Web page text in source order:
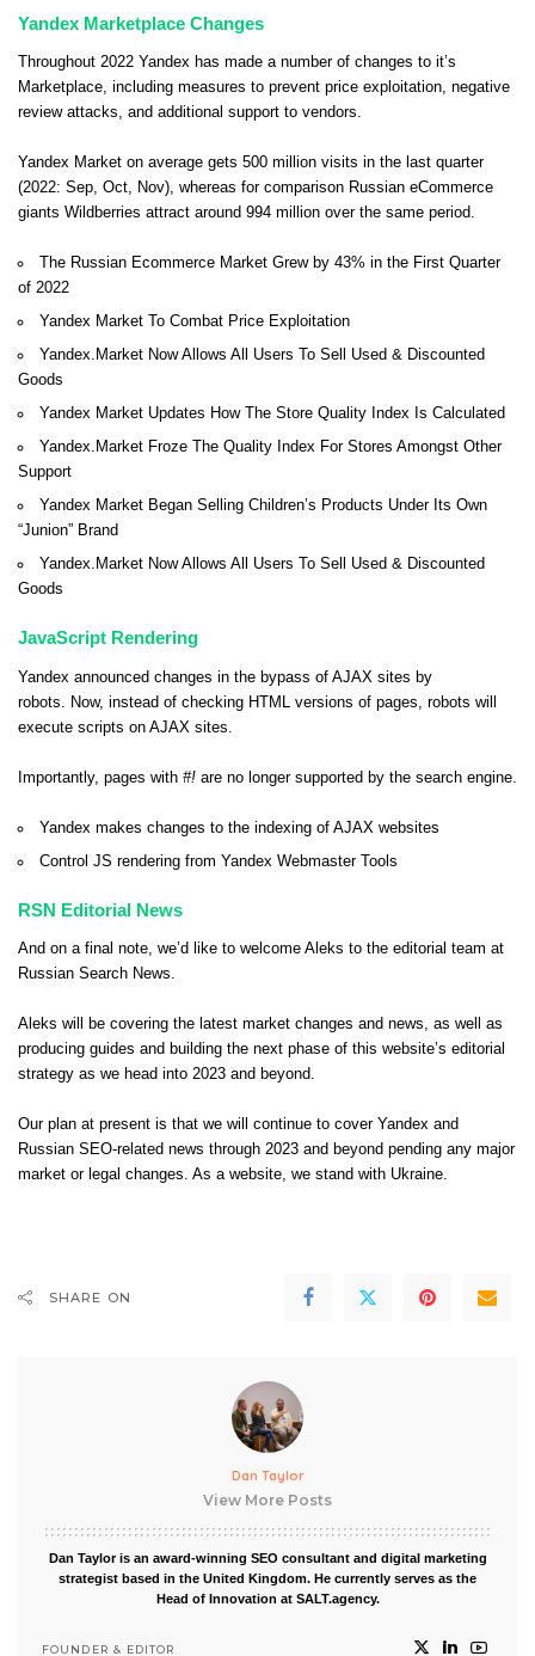
Yandex Marketplace Changes
Throughout 2022 Yandex has made a number of changes to it’s
Marketplace, including measures to prevent price exploitation, negative
review attacks, and additional support to vendors.
Yandex Market on average gets 500 million visits in the last quarter
(2022: Sep, Oct, Nov), whereas for comparison Russian eCommerce
giants Wildberries attract around 994 million over the same period.
The Russian Ecommerce Market Grew by 43% in the First Quarter
of 2022
Yandex Market To Combat Price Exploitation
Yandex.Market Now Allows All Users To Sell Used & Discounted
Goods
Yandex Market Updates How The Store Quality Index Is Calculated
Yandex.Market Froze The Quality Index For Stores Amongst Other
Support
Yandex Market Began Selling Children’s Products Under Its Own
“Junion” Brand
Yandex.Market Now Allows All Users To Sell Used & Discounted
Goods
JavaScript Rendering
Yandex announced changes in the bypass of AJAX sites by
robots. Now, instead of checking HTML versions of pages, robots will
execute scripts on AJAX sites.
Importantly, pages with #! are no longer supported by the search engine.
Yandex makes changes to the indexing of AJAX websites
Control JS rendering from Yandex Webmaster Tools
RSN Editorial News
And on a final note, we’d like to welcome Aleks to the editorial team at
Russian Search News.
Aleks will be covering the latest market changes and news, as well as
producing guides and building the next phase of this website’s editorial
strategy as we head into 2023 and beyond.
Our plan at present is that we will continue to cover Yandex and
Russian SEO-related news through 2023 and beyond pending any major
market or legal changes. As a website, we stand with Ukraine.
SHARE ON
Dan Taylor
View More Posts
Dan Taylor is an award-winning SEO consultant and digital marketing
strategist based in the United Kingdom. He currently serves as the
Head of Innovation at SALT.agency.
FOUNDER & EDITOR